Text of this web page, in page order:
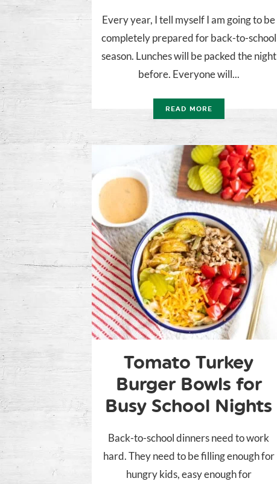
Every year, I tell myself I am going to be
completely prepared for back-to-school
season. Lunches will be packed the night
before. Everyone will...
READ MORE
Tomato Turkey
Burger Bowls for
Busy School Nights
Back-to-school dinners need to work
hard. They need to be filling enough for
hungry kids, easy enough for